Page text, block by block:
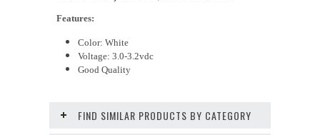
Features:
Color: White
Voltage: 3.0-3.2vdc
Good Quality
FIND SIMILAR PRODUCTS BY CATEGORY